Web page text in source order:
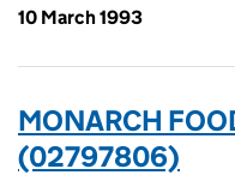
10 March 1993
MONARCH
(02797806)